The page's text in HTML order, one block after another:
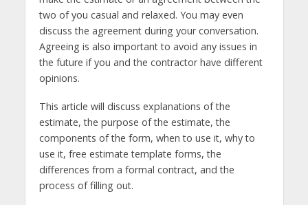
two of you casual and relaxed. You may even
discuss the agreement during your conversation.
Agreeing is also important to avoid any issues in
the future if you and the contractor have different
opinions.
This article will discuss explanations of the
estimate, the purpose of the estimate, the
components of the form, when to use it, why to
use it, free estimate template forms, the
differences from a formal contract, and the
process of filling out.